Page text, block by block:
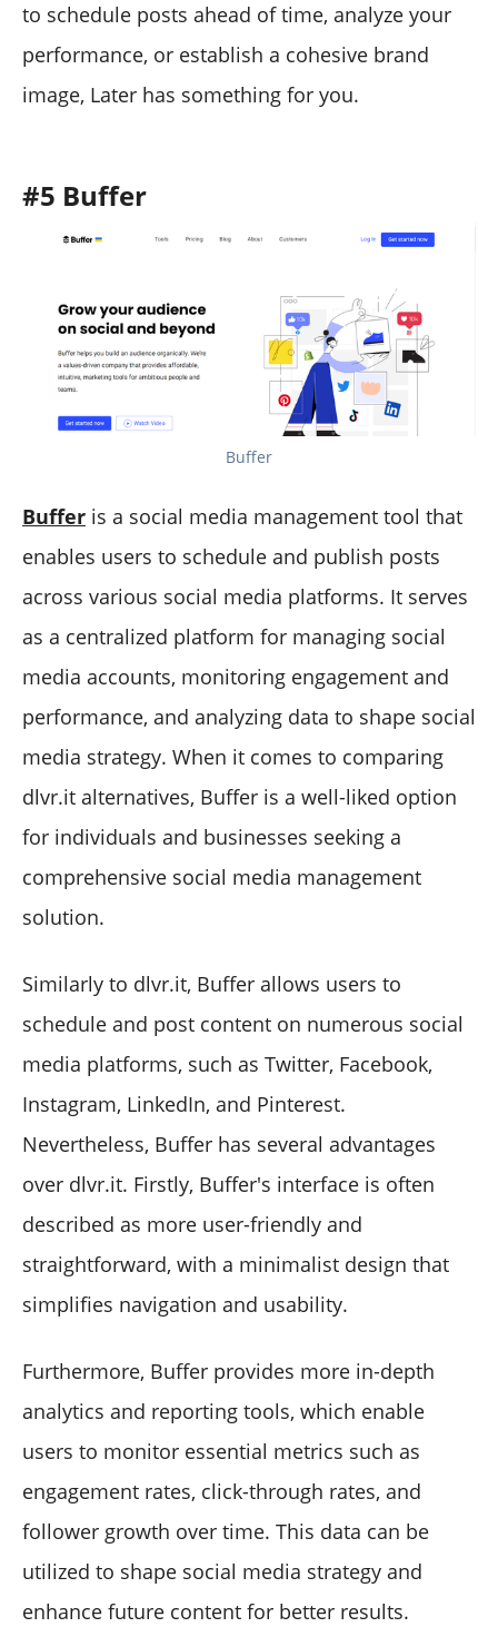
to schedule posts ahead of time, analyze your
performance, or establish a cohesive brand
image, Later has something for you.
#5 Buffer
Buffer
Buffer is a social media management tool that
enables users to schedule and publish posts
across various social media platforms. It serves
as a centralized platform for managing social
media accounts, monitoring engagement and
performance, and analyzing data to shape social
media strategy. When it comes to comparing
dlvr.it alternatives, Buffer is a well-liked option
for individuals and businesses seeking a
comprehensive social media management
solution.
Similarly to dlvr.it, Buffer allows users to
schedule and post content on numerous social
media platforms, such as Twitter, Facebook,
Instagram, LinkedIn, and Pinterest.
Nevertheless, Buffer has several advantages
over dlvr.it. Firstly, Buffer's interface is often
described as more user-friendly and
straightforward, with a minimalist design that
simplifies navigation and usability.
Furthermore, Buffer provides more in-depth
analytics and reporting tools, which enable
users to monitor essential metrics such as
engagement rates, click-through rates, and
follower growth over time. This data can be
utilized to shape social media strategy and
enhance future content for better results.